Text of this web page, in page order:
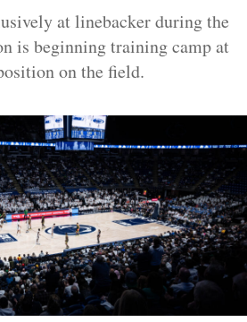
at linebacker during the
is beginning training camp at
on the field.